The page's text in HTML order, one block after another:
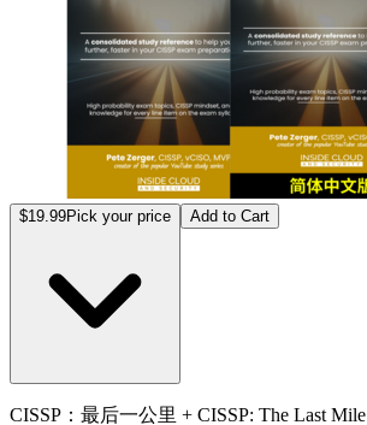
$19.99Pick your price Add to Cart
CISSP：最后一公里 + CISSP: The Last Mile